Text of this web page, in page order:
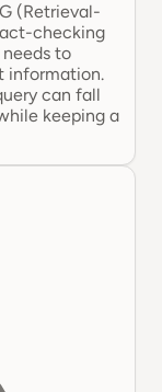
(Retrieval-
checking
to
information.
can fall
keeping a